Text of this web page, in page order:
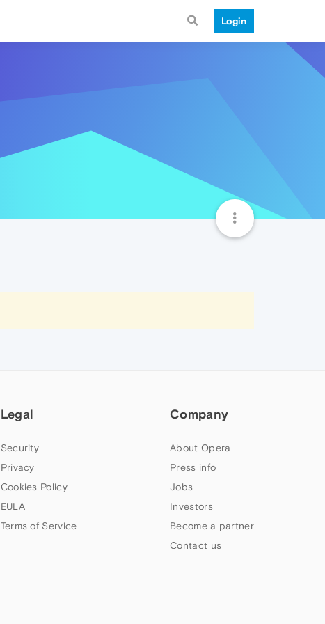
Login
Legal
Security
Privacy
Cookies Policy
EULA
Terms of Service
Company
About Opera
Press info
Jobs
Investors
Become a partner
Contact us